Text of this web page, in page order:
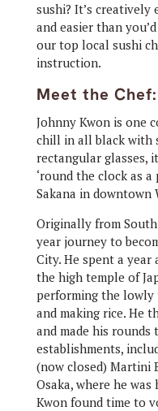
sushi? It’s creatively
and easier than
our top local sushi
instruction.
Meet the
Johnny Kwon is one
chill in all black with
rectangular glasses,
‘round the clock as
Sakana in downtown
Originally from
year journey to
City. He spent a year
the high temple of
performing the lowly
and making rice. He
and made his
establishments,
(now closed) Martini
Osaka, where he
Kwon found time to